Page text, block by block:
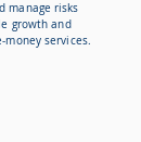
manage risks
growth and
services.